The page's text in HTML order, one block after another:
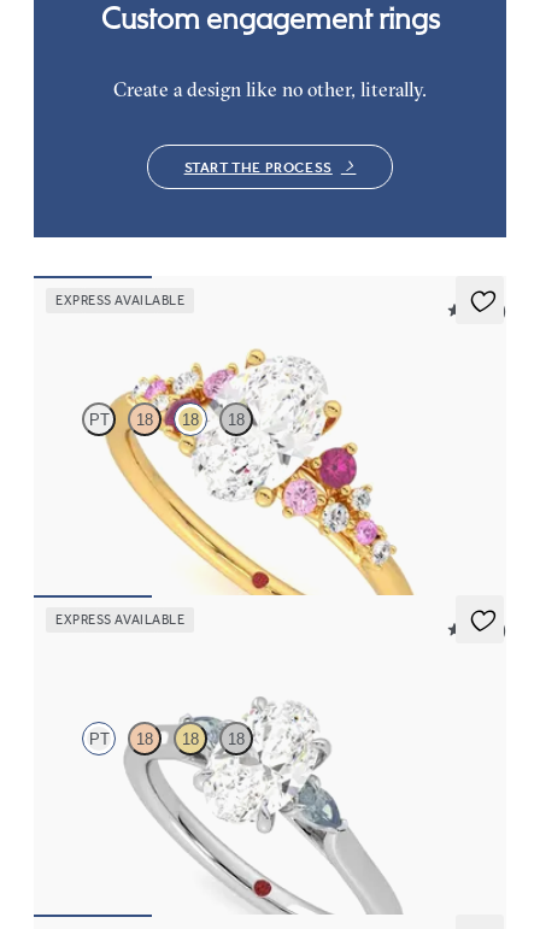
EXPRESS AVAILABLE
5 (23)
PT 18 18 18
Oval centre framed by round pink sapphire and diamond
clusters engagement ring set in 18ct yellow gold
EXPRESS AVAILABLE
5 (21)
PT 18 18 18
Trilogy engagement ring with oval centre diamond and teal
Custom engagement rings
Create a design like no other, literally.
START THE PROCESS